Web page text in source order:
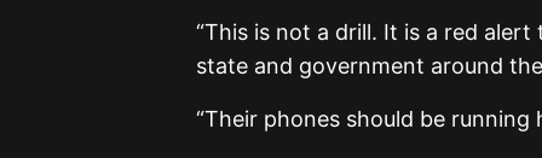
“This is not a drill. It is a red
state and government around
“Their phones should be